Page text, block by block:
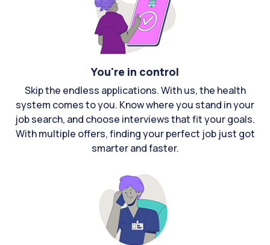
You're in control
Skip the endless applications. With us, the health
system comes to you. Know where you stand in your
job search, and choose interviews that fit your goals.
With multiple offers, finding your perfect job just got
smarter and faster.